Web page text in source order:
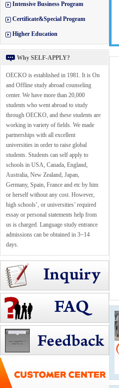
Intensive Business Program
Certificate&Special Program
Higher Education
Why SELF-APPLY?
OECKO is established in 1981. It is On
and Offline study abroad counseling
center. We have more than 20,000
students who went abroad to study
through OECKO, and these students are
working in variety of fields. We made
partnerships with all excellent
universities in order to raise global
students. Students can self apply to
schools in USA, Canada, England,
Australia, New Zealand, Japan,
Germany, Spain, France and etc by him
or herself without any cost. However,
high schools’, or universities’ required
essay or personal statements help from
us is charged. Language study entrance
admissions can be obtained in 3~14
days.